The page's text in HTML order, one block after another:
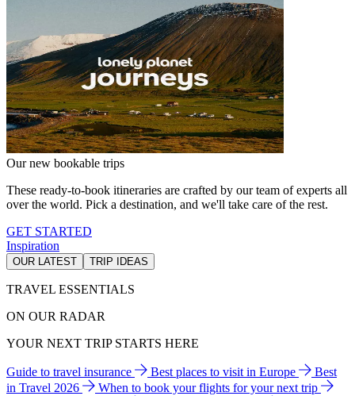
Our new bookable trips
These ready-to-book itineraries are crafted by our team of experts all
over the world. Pick a destination, and we'll take care of the rest.
GET STARTED
Inspiration
OUR LATEST TRIP IDEAS
TRAVEL ESSENTIALS
ON OUR RADAR
YOUR NEXT TRIP STARTS HERE
Guide to travel insurance Best places to visit in Europe
Best
in Travel 2026
When to book your flights for your next trip